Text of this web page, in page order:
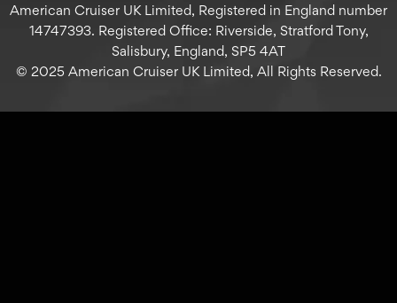
American Cruiser UK Limited, Registered in England number
14747393. Registered Office: Riverside, Stratford Tony,
Salisbury, England, SP5 4AT
© 2025 American Cruiser UK Limited, All Rights Reserved.